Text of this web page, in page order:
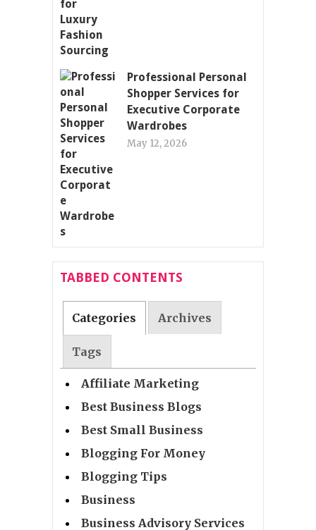
Professional Personal
Shopper Services for
Executive Corporate
Wardrobes
May 12, 2026
TABBED CONTENTS
Categories Archives
Tags
Affiliate Marketing
Best Business Blogs
Best Small Business
Blogging For Money
Blogging Tips
Business
Business Advisory Services